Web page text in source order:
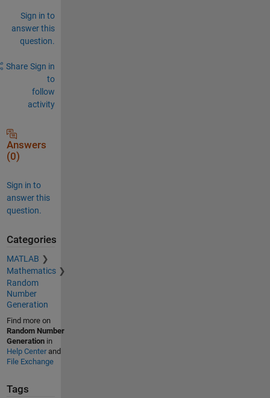
Sign in to
answer this
question.
Share Sign in
to
follow
activity
Answers
(0)
Sign in to
answer this
question.
Categories
MATLAB
Mathematics
Random
Number
Generation
Find more on
Random Number
Generationin
Help Centerand
File Exchange
Tags